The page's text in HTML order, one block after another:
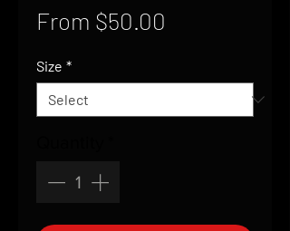
From $50.00
Size *